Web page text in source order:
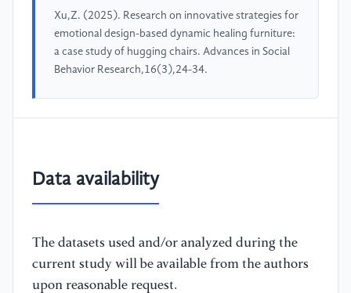
Xu,Z. (2025). Research on innovative strategies for
emotional design-based dynamic healing furniture:
a case study of hugging chairs. Advances in Social
Behavior Research,16(3),24-34.
Data availability
The datasets used and/or analyzed during the
current study will be available from the authors
upon reasonable request.